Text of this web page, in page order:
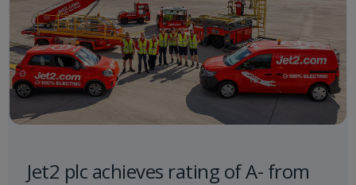
Jet2 plc achieves rating of A- from